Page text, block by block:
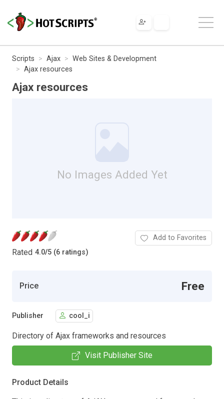
Scripts Ajax
Web Sites & Development
Ajax resources
Ajax resources
No Images Added Yet
Rated 4.0/5 (6 ratings)
Add to Favorites
Price Free
Publisher cool_i
Directory of Ajax frameworks and resources
Visit Publisher Site
Product Details